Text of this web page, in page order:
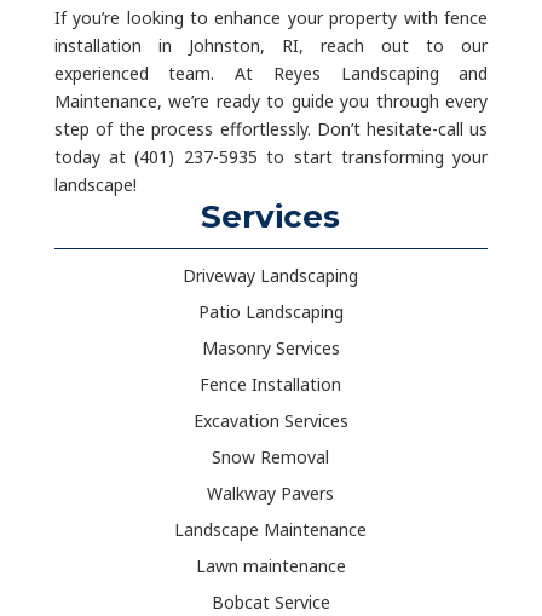
If you’re looking to enhance your property with fence
installation in Johnston, RI, reach out to our
experienced team. At Reyes Landscaping and
Maintenance, we’re ready to guide you through every
step of the process effortlessly. Don’t hesitate-call us
today at (401) 237-5935 to start transforming your
landscape!
Services
Driveway Landscaping
Patio Landscaping
Masonry Services
Fence Installation
Excavation Services
Snow Removal
Walkway Pavers
Landscape Maintenance
Lawn maintenance
Bobcat Service